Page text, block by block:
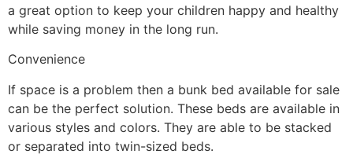
a great option to keep your children happy and healthy
while saving money in the long run.
Convenience
If space is a problem then a bunk bed available for sale
can be the perfect solution. These beds are available in
various styles and colors. They are able to be stacked
or separated into twin-sized beds.